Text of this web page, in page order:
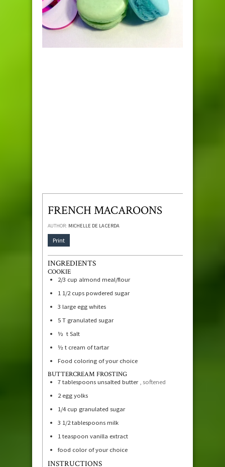
FRENCH MACAROONS
AUTHOR: MICHELLE DE LA CERDA
Print
INGREDIENTS
COOKIE
2/3 cup almond meal/flour
1 1/2 cups powdered sugar
3 large egg whites
5 T granulated sugar
½ t Salt
½ t cream of tartar
Food coloring of your choice
BUTTERCREAM FROSTING
7 tablespoons unsalted butter
, softened
2 egg yolks
1/4 cup granulated sugar
3 1/2 tablespoons milk
1 teaspoon vanilla extract
food color of your choice
INSTRUCTIONS